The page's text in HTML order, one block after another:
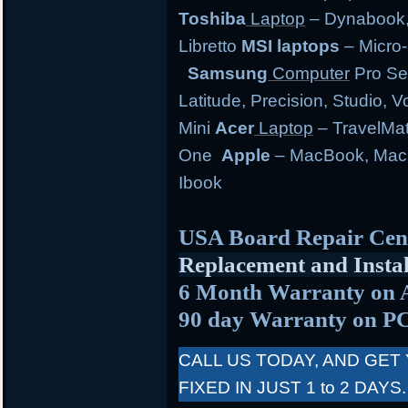
Toshiba Laptop –
Libretto MSI laptops –
Samsung Computer Pro
Latitude, Precision, Studio,
Mini Acer Laptop –
One Apple – MacBook,
Ibook
USA Board Repair
Replacement and
6 Month Warranty on
90 day Warranty on
CALL US TODAY, AND
FIXED IN JUST 1 to 2 DAYS.